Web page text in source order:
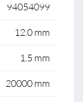
94054099
12.0 mm
1.5 mm
20000 mm